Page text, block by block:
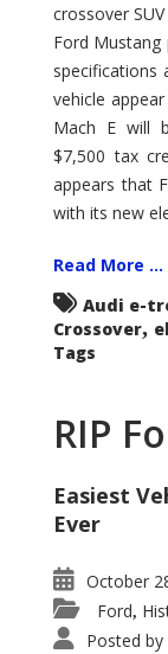
crossover
Ford Mustang
specifications
vehicle
Mach E will
$7,500 tax
appears that
with its new
Read More ...
Audi e-
Crossover,
Tags
RIP
Easiest
Ever
October
Ford,
Posted by